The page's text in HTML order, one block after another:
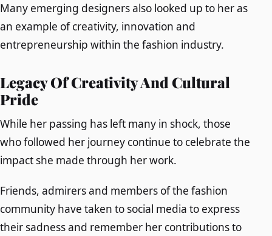
Many emerging designers also looked up to her as
an example of creativity, innovation and
entrepreneurship within the fashion industry.
Legacy Of Creativity And Cultural
Pride
While her passing has left many in shock, those
who followed her journey continue to celebrate the
impact she made through her work.
Friends, admirers and members of the fashion
community have taken to social media to express
their sadness and remember her contributions to